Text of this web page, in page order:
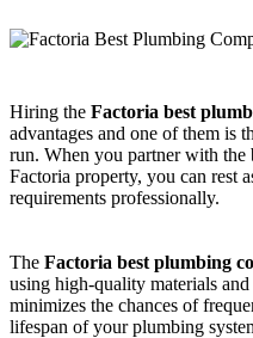
Hiring the Factoria best
advantages and one of them is
run. When you partner with
Factoria property, you can rest
requirements professionally.
The Factoria best plumbing
using high-quality materials
minimizes the chances of
lifespan of your plumbing